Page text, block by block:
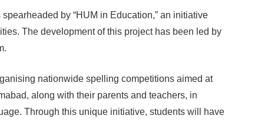
by “HUM in Education,” an initiative
The development of this project has been led by
nationwide spelling competitions aimed at
along with their parents and teachers, in
Through this unique initiative, students will have